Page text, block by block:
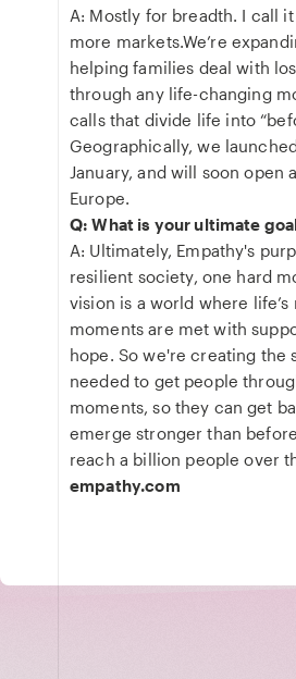
A: Mostly for breadth. I call
more markets.We’re
helping families deal with
through any life-changing
calls that divide life into
Geographically, we
January, and will soon open
Europe.
Q: What is your ultimate
A: Ultimately, Empathy's
resilient society, one hard
vision is a world where
moments are met with
hope. So we're creating the
needed to get people
moments, so they can get
emerge stronger than
reach a billion people over
empathy.com